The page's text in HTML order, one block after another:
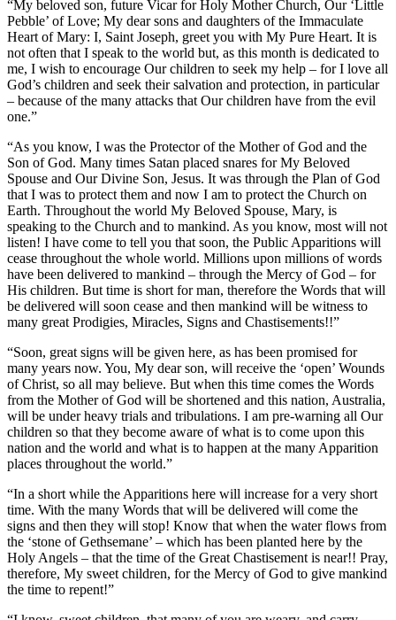
“My beloved son, future Vicar for Holy Mother Church, Our ‘Little
Pebble’ of Love; My dear sons and daughters of the Immaculate
Heart of Mary: I, Saint Joseph, greet you with My Pure Heart. It is
not often that I speak to the world but, as this month is dedicated to
me, I wish to encourage Our children to seek my help – for I love all
God’s children and seek their salvation and protection, in particular
– because of the many attacks that Our children have from the evil
one.”
“As you know, I was the Protector of the Mother of God and the
Son of God. Many times Satan placed snares for My Beloved
Spouse and Our Divine Son, Jesus. It was through the Plan of God
that I was to protect them and now I am to protect the Church on
Earth. Throughout the world My Beloved Spouse, Mary, is
speaking to the Church and to mankind. As you know, most will not
listen! I have come to tell you that soon, the Public Apparitions will
cease throughout the whole world. Millions upon millions of words
have been delivered to mankind – through the Mercy of God – for
His children. But time is short for man, therefore the Words that will
be delivered will soon cease and then mankind will be witness to
many great Prodigies, Miracles, Signs and Chastisements!!”
“Soon, great signs will be given here, as has been promised for
many years now. You, My dear son, will receive the ‘open’ Wounds
of Christ, so all may believe. But when this time comes the Words
from the Mother of God will be shortened and this nation, Australia,
will be under heavy trials and tribulations. I am pre-warning all Our
children so that they become aware of what is to come upon this
nation and the world and what is to happen at the many Apparition
places throughout the world.”
“In a short while the Apparitions here will increase for a very short
time. With the many Words that will be delivered will come the
signs and then they will stop! Know that when the water flows from
the ‘stone of Gethsemane’ – which has been planted here by the
Holy Angels – that the time of the Great Chastisement is near!! Pray,
therefore, My sweet children, for the Mercy of God to give mankind
the time to repent!”